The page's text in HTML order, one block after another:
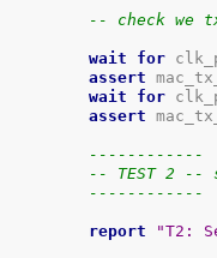
-- check we
wait for
assert
wait
for
assert
------------
-- TEST 2 --
------------
report "T2: